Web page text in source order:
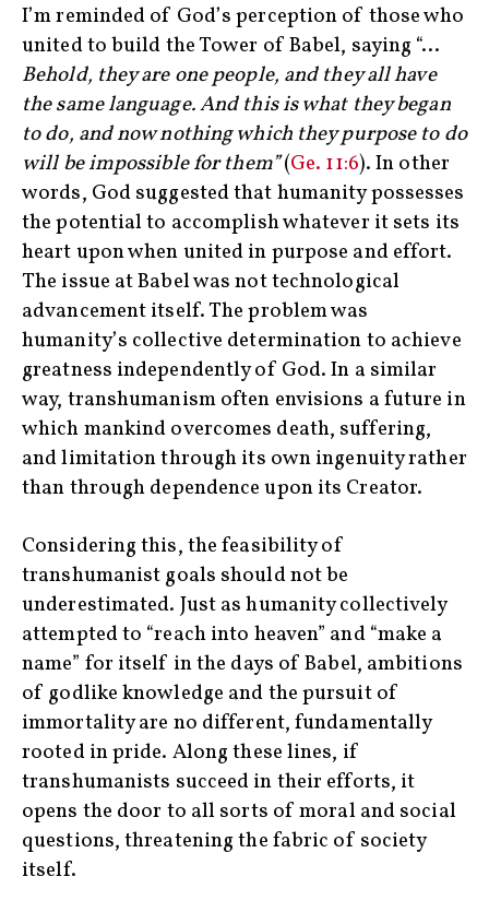
I’m reminded of God’s perception of those who
united to build the Tower of Babel, saying “…
Behold, they are one people, and they all have
the same language. And this is what they began
to do, and now nothing which they purpose to do
will be impossible for them”(Ge. 11:6). In other
words, God suggested that humanity possesses
the potential to accomplish whatever it sets its
heart upon when united in purpose and effort.
The issue at Babel was not technological
advancement itself. The problem was
humanity’s collective determination to achieve
greatness independently of God. In a similar
way, transhumanism often envisions a future in
which mankind overcomes death, suffering,
and limitation through its own ingenuity rather
than through dependence upon its Creator.
Considering this, the feasibility of
transhumanist goals should not be
underestimated. Just as humanity collectively
attempted to “reach into heaven” and “make a
name” for itself in the days of Babel, ambitions
of godlike knowledge and the pursuit of
immortality are no different, fundamentally
rooted in pride. Along these lines, if
transhumanists succeed in their efforts, it
opens the door to all sorts of moral and social
questions, threatening the fabric of society
itself.